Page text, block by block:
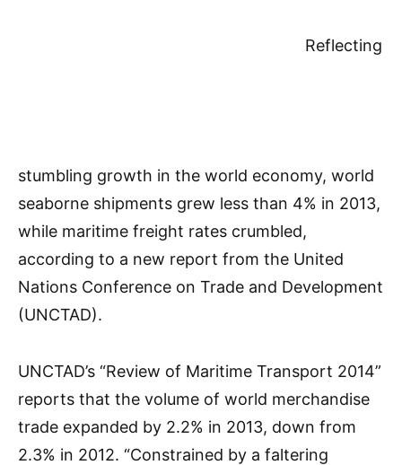
Reflecting
stumbling growth in the world economy, world
seaborne shipments grew less than 4% in 2013,
while maritime freight rates crumbled,
according to a new report from the United
Nations Conference on Trade and Development
(UNCTAD).
UNCTAD’s “Review of Maritime Transport 2014”
reports that the volume of world merchandise
trade expanded by 2.2% in 2013, down from
2.3% in 2012. “Constrained by a faltering